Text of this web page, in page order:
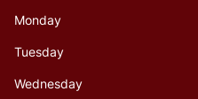
Monday
Tuesday
Wednesday